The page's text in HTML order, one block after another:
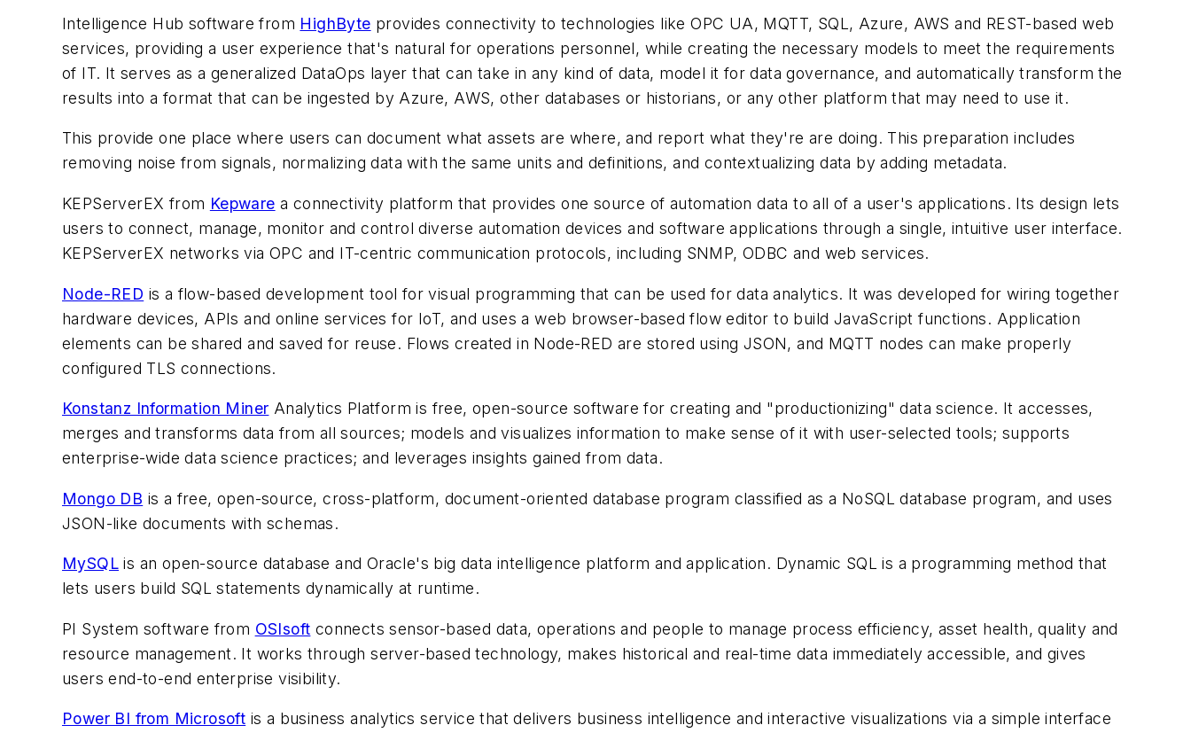
Intelligence Hub software from HighByte provides connectivity to technologies like OPC UA, MQTT, SQL, Azure, AWS and REST-based web
services, providing a user experience that's natural for operations personnel, while creating the necessary models to meet the requirements
of IT. It serves as a generalized DataOps layer that can take in any kind of data, model it for data governance, and automatically transform the
results into a format that can be ingested by Azure, AWS, other databases or historians, or any other platform that may need to use it.
This provide one place where users can document what assets are where, and report what they're are doing. This preparation includes
removing noise from signals, normalizing data with the same units and definitions, and contextualizing data by adding metadata.
KEPServerEX from Kepware a connectivity platform that provides one source of automation data to all of a user's applications. Its design lets
users to connect, manage, monitor and control diverse automation devices and software applications through a single, intuitive user interface.
KEPServerEX networks via OPC and IT-centric communication protocols, including SNMP, ODBC and web services.
Node-RED is a flow-based development tool for visual programming that can be used for data analytics. It was developed for wiring together
hardware devices, APIs and online services for IoT, and uses a web browser-based flow editor to build JavaScript functions. Application
elements can be shared and saved for reuse. Flows created in Node-RED are stored using JSON, and MQTT nodes can make properly
configured TLS connections.
Konstanz Information Miner Analytics Platform is free, open-source software for creating and "productionizing" data science. It accesses,
merges and transforms data from all sources; models and visualizes information to make sense of it with user-selected tools; supports
enterprise-wide data science practices; and leverages insights gained from data.
Mongo DB is a free, open-source, cross-platform, document-oriented database program classified as a NoSQL database program, and uses
JSON-like documents with schemas.
MySQL is an open-source database and Oracle's big data intelligence platform and application. Dynamic SQL is a programming method that
lets users build SQL statements dynamically at runtime.
PI System software from OSIsoft connects sensor-based data, operations and people to manage process efficiency, asset health, quality and
resource management. It works through server-based technology, makes historical and real-time data immediately accessible, and gives
users end-to-end enterprise visibility.
Power BI from Microsoft is a business analytics service that delivers business intelligence and interactive visualizations via a simple interface